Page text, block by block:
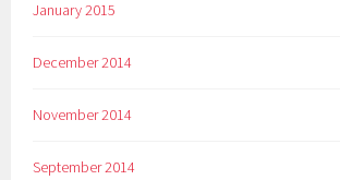
January 2015
December 2014
November 2014
September 2014